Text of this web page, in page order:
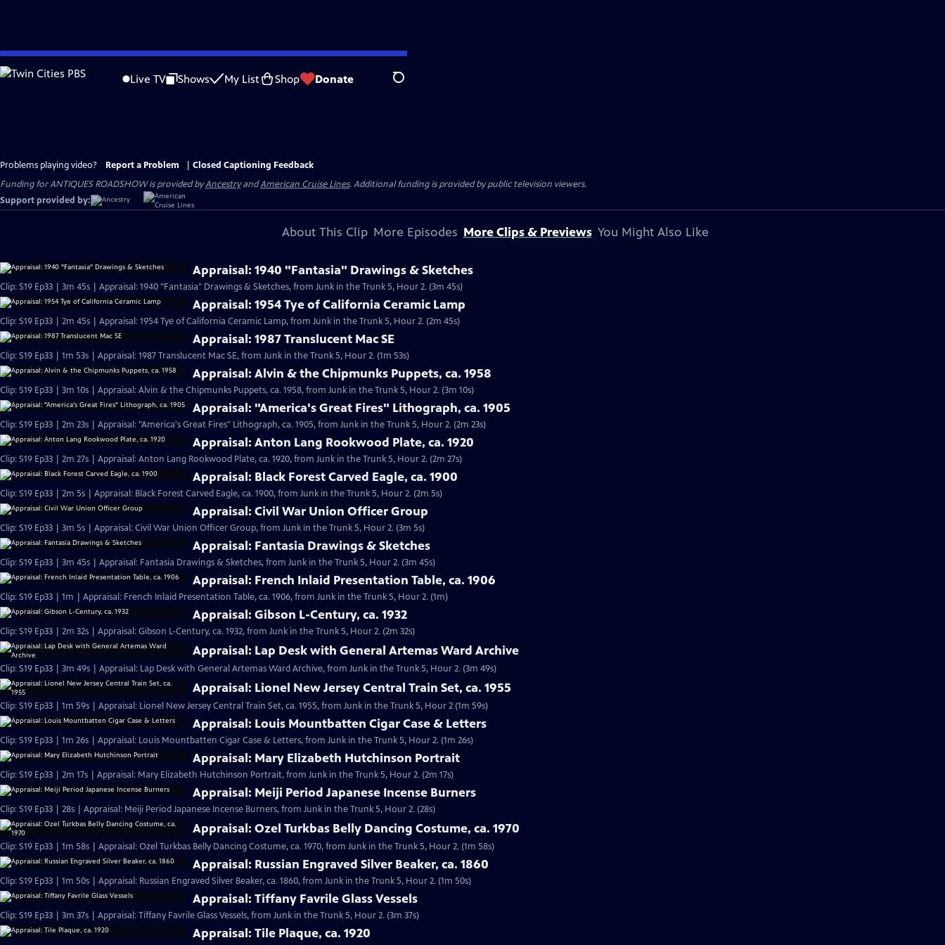
Skip
to
Live TV Shows My List Shop Donate Search
Problems playing video? Report a Problem
Closed Captioning Feedback
Funding for ANTIQUES ROADSHOW is provided byAncestryandAmerican Cruise Lines. Additional funding is provided by public television viewers.
Support provided by:
About This Clip More Episodes More Clips & Previews You Might Also Like
Appraisal: 1940 "Fantasia" Drawings & Sketches
Clip: S19 Ep33 | 3m 45s | Appraisal: 1940 "Fantasia" Drawings & Sketches, from Junk in the Trunk 5, Hour 2. (3m 45s)
Appraisal: 1954 Tye of California Ceramic Lamp
Clip: S19 Ep33 | 2m 45s | Appraisal: 1954 Tye of California Ceramic Lamp, from Junk in the Trunk 5, Hour 2. (2m 45s)
Appraisal: 1987 Translucent Mac SE
Clip: S19 Ep33 | 1m 53s | Appraisal: 1987 Translucent Mac SE, from Junk in the Trunk 5, Hour 2. (1m 53s)
Appraisal: Alvin & the Chipmunks Puppets, ca. 1958
Clip: S19 Ep33 | 3m 10s | Appraisal: Alvin & the Chipmunks Puppets, ca. 1958, from Junk in the Trunk 5, Hour 2. (3m 10s)
Appraisal: "America's Great Fires" Lithograph, ca. 1905
Clip: S19 Ep33 | 2m 23s | Appraisal: "America's Great Fires" Lithograph, ca. 1905, from Junk in the Trunk 5, Hour 2. (2m 23s)
Appraisal: Anton Lang Rookwood Plate, ca. 1920
Clip: S19 Ep33 | 2m 27s | Appraisal: Anton Lang Rookwood Plate, ca. 1920, from Junk in the Trunk 5, Hour 2. (2m 27s)
Appraisal: Black Forest Carved Eagle, ca. 1900
Clip: S19 Ep33 | 2m 5s | Appraisal: Black Forest Carved Eagle, ca. 1900, from Junk in the Trunk 5, Hour 2. (2m 5s)
Appraisal: Civil War Union Officer Group
Clip: S19 Ep33 | 3m 5s | Appraisal: Civil War Union Officer Group, from Junk in the Trunk 5, Hour 2. (3m 5s)
Appraisal: Fantasia Drawings & Sketches
Clip: S19 Ep33 | 3m 45s | Appraisal: Fantasia Drawings & Sketches, from Junk in the Trunk 5, Hour 2. (3m 45s)
Appraisal: French Inlaid Presentation Table, ca. 1906
Clip: S19 Ep33 | 1m | Appraisal: French Inlaid Presentation Table, ca. 1906, from Junk in the Trunk 5, Hour 2. (1m)
Appraisal: Gibson L-Century, ca. 1932
Clip: S19 Ep33 | 2m 32s | Appraisal: Gibson L-Century, ca. 1932, from Junk in the Trunk 5, Hour 2. (2m 32s)
Appraisal: Lap Desk with General Artemas Ward Archive
Clip: S19 Ep33 | 3m 49s | Appraisal: Lap Desk with General Artemas Ward Archive, from Junk in the Trunk 5, Hour 2. (3m 49s)
Appraisal: Lionel New Jersey Central Train Set, ca. 1955
Clip: S19 Ep33 | 1m 59s | Appraisal: Lionel New Jersey Central Train Set, ca. 1955, from Junk in the Trunk 5, Hour 2 (1m 59s)
Appraisal: Louis Mountbatten Cigar Case & Letters
Clip: S19 Ep33 | 1m 26s | Appraisal: Louis Mountbatten Cigar Case & Letters, from Junk in the Trunk 5, Hour 2. (1m 26s)
Appraisal: Mary Elizabeth Hutchinson Portrait
Clip: S19 Ep33 | 2m 17s | Appraisal: Mary Elizabeth Hutchinson Portrait, from Junk in the Trunk 5, Hour 2. (2m 17s)
Appraisal: Meiji Period Japanese Incense Burners
Clip: S19 Ep33 | 28s | Appraisal: Meiji Period Japanese Incense Burners, from Junk in the Trunk 5, Hour 2. (28s)
Appraisal: Ozel Turkbas Belly Dancing Costume, ca. 1970
Clip: S19 Ep33 | 1m 58s | Appraisal: Ozel Turkbas Belly Dancing Costume, ca. 1970, from Junk in the Trunk 5, Hour 2. (1m 58s)
Appraisal: Russian Engraved Silver Beaker, ca. 1860
Clip: S19 Ep33 | 1m 50s | Appraisal: Russian Engraved Silver Beaker, ca. 1860, from Junk in the Trunk 5, Hour 2. (1m 50s)
Appraisal: Tiffany Favrile Glass Vessels
Clip: S19 Ep33 | 3m 37s | Appraisal: Tiffany Favrile Glass Vessels, from Junk in the Trunk 5, Hour 2. (3m 37s)
Appraisal: Tile Plaque, ca. 1920